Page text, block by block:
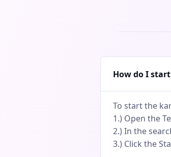
How do I
To start the
1.) Open the
2.) In the
3.) Click the